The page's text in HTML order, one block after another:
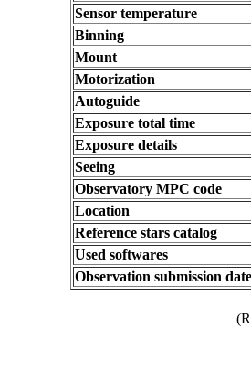
Sensor temperature
Binning
Mount
Motorization
Autoguide
Exposure total time
Exposure details
Seeing
Observatory MPC code
Location
Reference stars catalog
Used softwares
Observation submission date